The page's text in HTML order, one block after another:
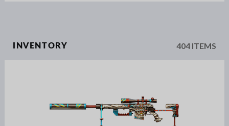
INVENTORY 404 ITEMS